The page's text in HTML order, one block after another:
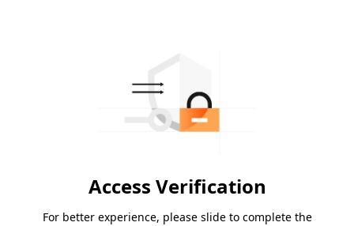
Access Verification
For better experience, please slide to complete the